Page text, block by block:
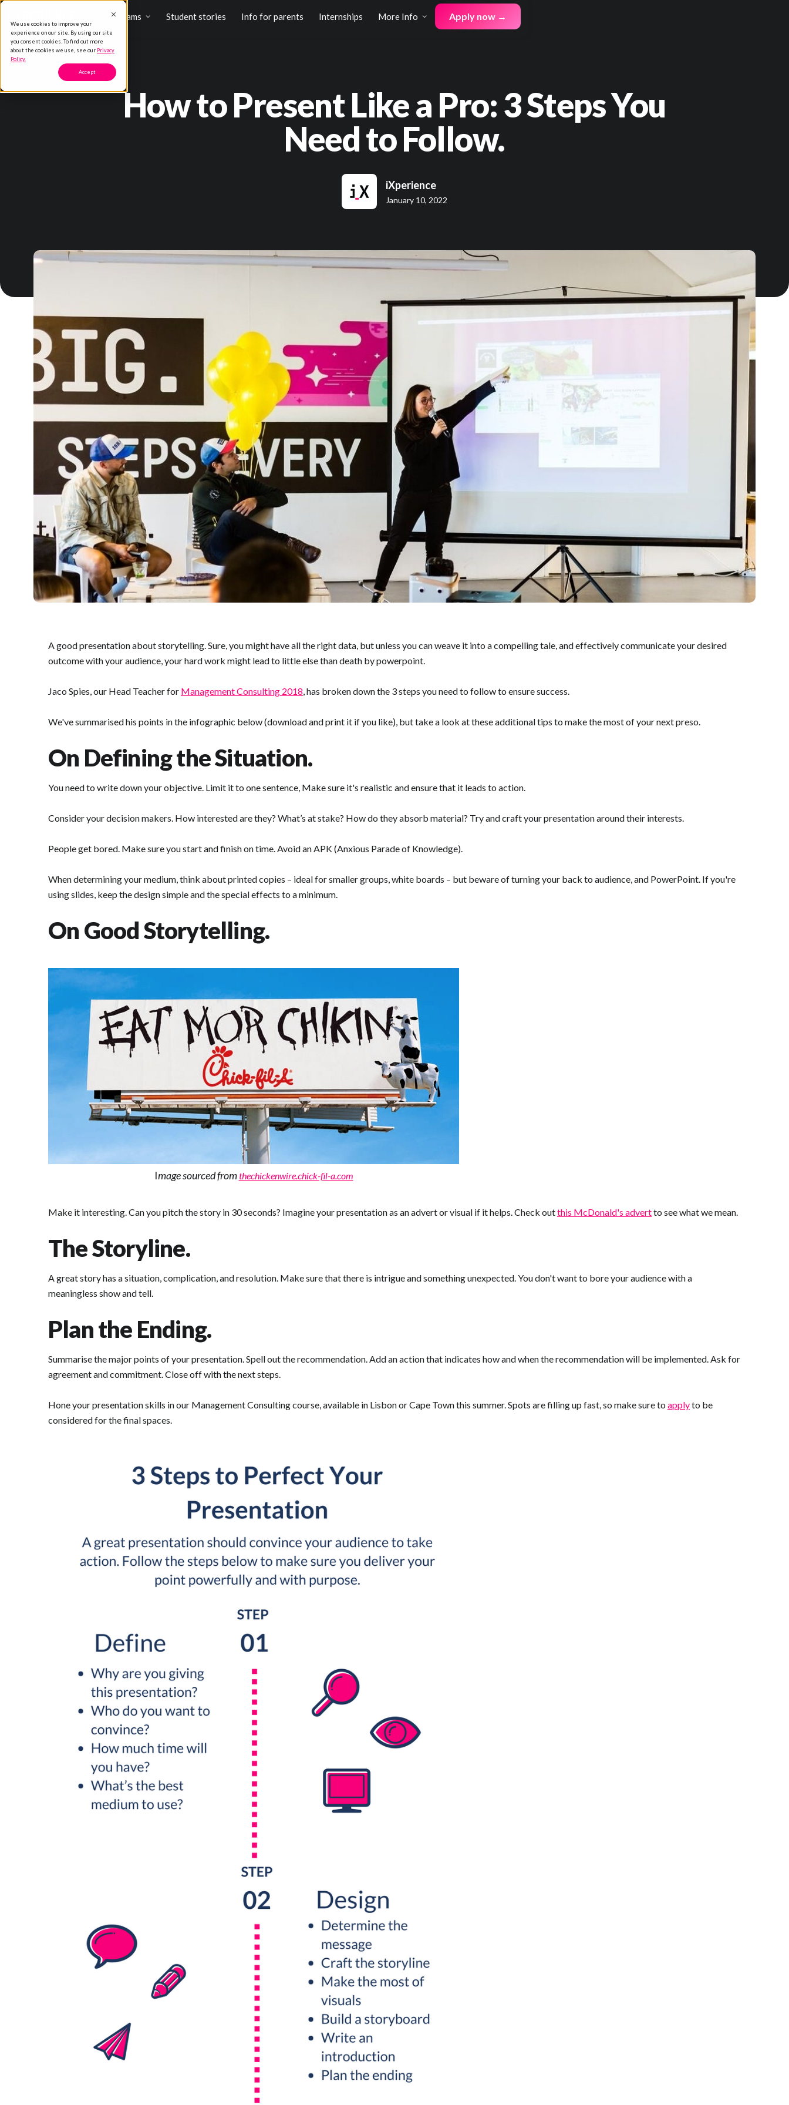
We use cookies to improve your
experience on our site. By using our site
you consent cookies. To find out more
about the cookies we use, see our Privacy
Policy.
Accept
Programs Student stories Info for parents Internships More Info Apply now →
How to Present Like a Pro: 3 Steps You
Need to Follow.
iXperience
January 10, 2022
A good presentation about storytelling. Sure, you might have all the right data, but unless you can weave it into a compelling tale, and effectively communicate your desired
outcome with your audience, your hard work might lead to little else than death by powerpoint.
Jaco Spies, our Head Teacher for Management Consulting 2018, has broken down the 3 steps you need to follow to ensure success.
We've summarised his points in the infographic below (download and print it if you like), but take a look at these additional tips to make the most of your next preso.
On Defining the Situation.
You need to write down your objective. Limit it to one sentence, Make sure it's realistic and ensure that it leads to action.
Consider your decision makers. How interested are they? What’s at stake? How do they absorb material? Try and craft your presentation around their interests.
People get bored. Make sure you start and finish on time. Avoid an APK (Anxious Parade of Knowledge).
When determining your medium, think about printed copies – ideal for smaller groups, white boards – but beware of turning your back to audience, and PowerPoint. If you're
using slides, keep the design simple and the special effects to a minimum.
On Good Storytelling.
Image sourced fromthechickenwire.chick-fil-a.com
Make it interesting. Can you pitch the story in 30 seconds? Imagine your presentation as an advert or visual if it helps. Check outthis McDonald's advertto see what we mean.
The Storyline.
A great story has a situation, complication, and resolution. Make sure that there is intrigue and something unexpected. You don't want to bore your audience with a
meaningless show and tell.
Plan the Ending.
Summarise the major points of your presentation. Spell out the recommendation. Add an action that indicates how and when the recommendation will be implemented. Ask for
agreement and commitment. Close off with the next steps.
Hone your presentation skills in our Management Consulting course, available in Lisbon or Cape Town this summer. Spots are filling up fast, so make sure to applyto be
considered for the final spaces.